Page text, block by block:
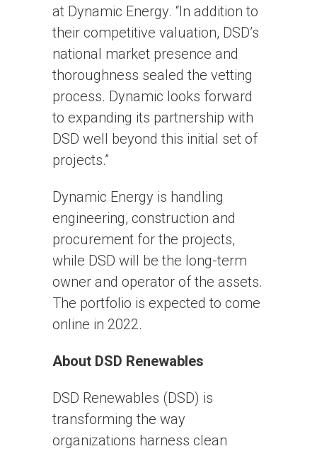
at Dynamic Energy. “In addition to
their competitive valuation, DSD’s
national market presence and
thoroughness sealed the vetting
process. Dynamic looks forward
to expanding its partnership with
DSD well beyond this initial set of
projects.”
Dynamic Energy is handling
engineering, construction and
procurement for the projects,
while DSD will be the long-term
owner and operator of the assets.
The portfolio is expected to come
online in 2022.
About DSD Renewables
DSD Renewables (DSD) is
transforming the way
organizations harness clean